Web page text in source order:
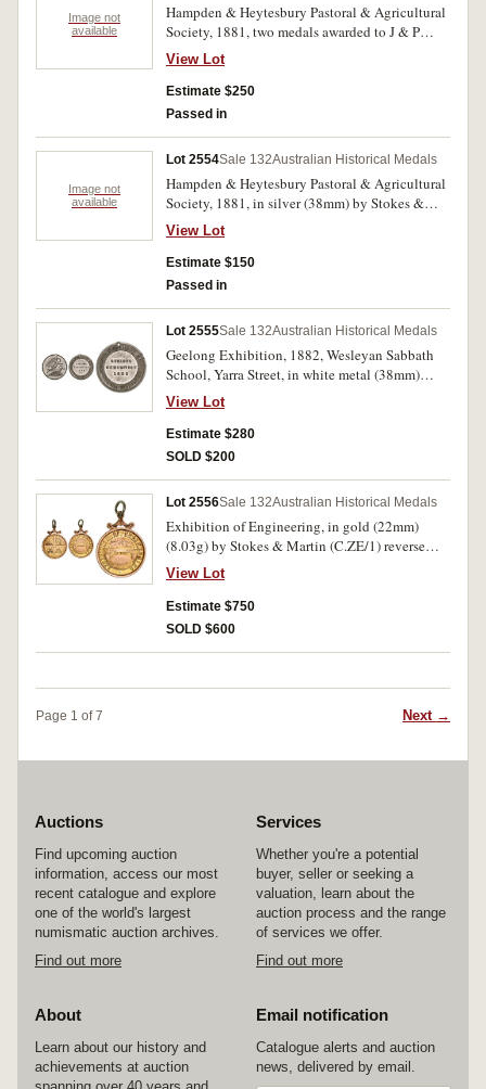
Image not
available
Hampden & Heytesbury Pastoral & Agricultural
Society, 1881, two medals awarded to J & P
Manifold, including one in silver (38mm) by
Stokes & Martin, Melbourne, inscribed on
reverse 'J & P Manifold', and around edge '1st
Prize, 5 Fat Longwoolled Wethers,
edge '2nd Prize, Longwoolled Ewe 4 Tooth
Grass Fed, Camperdown 22 Oct 1881'. Medals
cleaned, the first with mount removed, scratches
in fields, good - very fine. (2)
View Lot
Estimate $250
Passed in
Image not
available
Lot 2554Sale 132Australian Historical Medals
Hampden & Heytesbury Pastoral & Agricultural
Society, 1881, in silver (38mm) by Stokes &
Martin, Melbourne, inscribed on reverse 'J & P
Manifold', and around edge '1st Prize, 3
Longwoolled Ewes Grass Fed, Camperdown 22
Oct 1881'. Medal cleaned, has had mount
View Lot
Estimate $150
Passed in
Lot 2555Sale 132Australian Historical Medals
Geelong Exhibition, 1882, Wesleyan Sabbath
School, Yarra Street, in white metal (38mm)
(C.1882/2), by Stokes & Martin, holed at top for
suspension. Good very fine and rare.
View Lot
Estimate $280
SOLD $200
Lot 2556Sale 132Australian Historical Medals
Exhibition of Engineering, in gold (22mm)
(8.03g) by Stokes & Martin (C.ZE/1) reverse
inscribed 'John Buncle/Vice President/24.12.83'.
Scroll mount at top, good very fine and very
rare.
View Lot
Estimate $750
SOLD $600
Page 1 of 7 Next →
Auctions
Find upcoming auction
information, access our most
recent catalogue and explore
one of the world's largest
numismatic auction archives.
Find out more
Services
Whether you're a potential
buyer, seller or seeking a
valuation, learn about the
auction process and the range
of services we offer.
Find out more
About
Learn about our history and
achievements at auction
Email notification
Catalogue alerts and auction
news, delivered by email.